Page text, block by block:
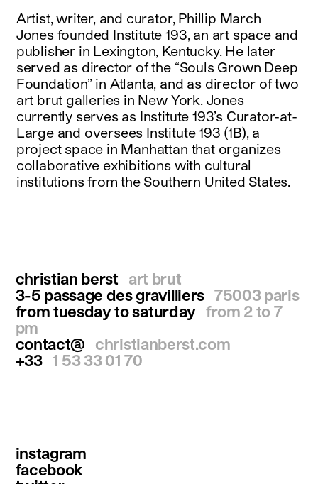
Artist, writer, and curator, Phillip March
Jones founded Institute 193, an art space and
publisher in Lexington, Kentucky. He later
served as director of the “Souls Grown Deep
Foundation” in Atlanta, and as director of two
art brut galleries in New York. Jones
currently serves as Institute 193’s Curator-at-
Large and oversees Institute 193 (1B), a
project space in Manhattan that organizes
collaborative exhibitions with cultural
institutions from the Southern United States.
christian berst
art brut
3-5 passage des gravilliers 75003 paris
from tuesday to saturday from 2 to 7
pm
contact@
christianberst.com
+33 1 53 33 01 70
instagram
facebook